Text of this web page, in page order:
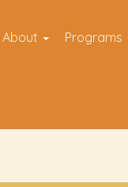
About Programs